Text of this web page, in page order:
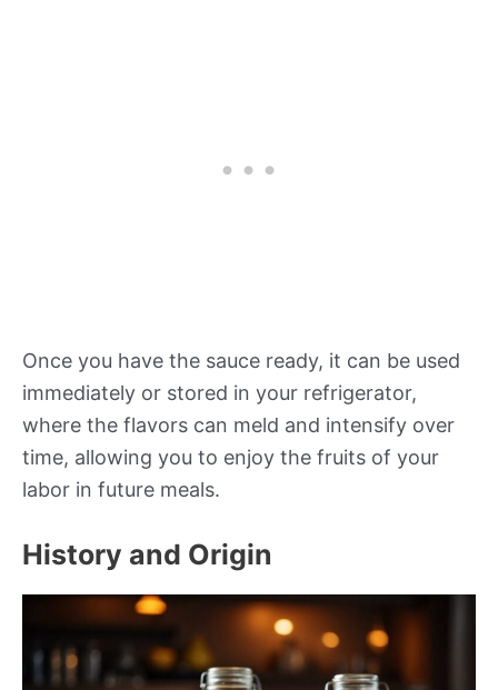
Once you have the sauce ready, it can be used
immediately or stored in your refrigerator,
where the flavors can meld and intensify over
time, allowing you to enjoy the fruits of your
labor in future meals.
History and Origin